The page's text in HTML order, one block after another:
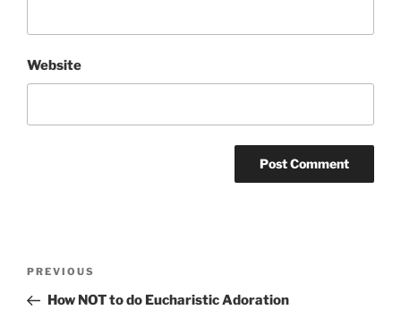
Website
Previous
Post
PREVIOUS
How NOT to do Eucharistic Adoration